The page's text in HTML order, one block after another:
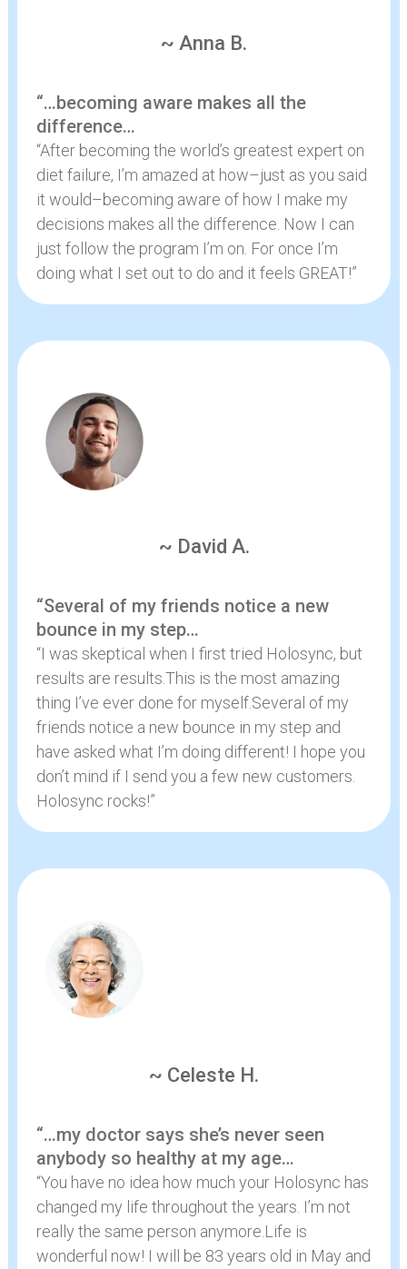
~ Anna B.
“…becoming aware makes all the
difference…
“After becoming the world’s greatest expert on
diet failure, I’m amazed at how–just as you said
it would–becoming aware of how I make my
decisions makes all the difference. Now I can
just follow the program I’m on. For once I’m
doing what I set out to do and it feels GREAT!”
~ David A.
“Several of my friends notice a new
bounce in my step…
“I was skeptical when I first tried Holosync, but
results are results.This is the most amazing
thing I’ve ever done for myself.Several of my
friends notice a new bounce in my step and
have asked what I’m doing different! I hope you
don’t mind if I send you a few new customers.
Holosync rocks!”
~ Celeste H.
“…my doctor says she’s never seen
anybody so healthy at my age…
“You have no idea how much your Holosync has
changed my life throughout the years. I’m not
really the same person anymore.Life is
wonderful now! I will be 83 years old in May and